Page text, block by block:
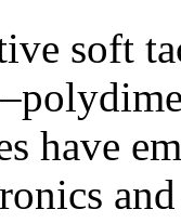
soft
have